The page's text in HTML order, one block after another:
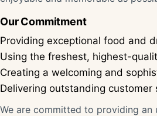
Our Commitment
Providing exceptional food and
Using the freshest, highest-
Creating a welcoming and
Delivering outstanding customer
We are committed to providing an